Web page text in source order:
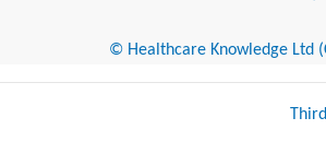
© Healthcare Knowledge Ltd